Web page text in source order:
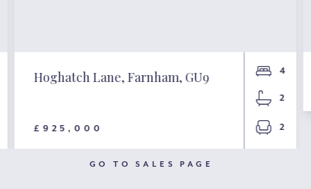
Hoghatch Lane, Farnham, GU9
£925,000
4
2
2
GO TO SALES PAGE